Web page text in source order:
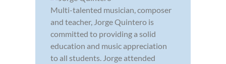
Multi-talented musician, composer
and teacher, Jorge Quintero is
committed to providing a solid
education and music appreciation
to all students. Jorge attended